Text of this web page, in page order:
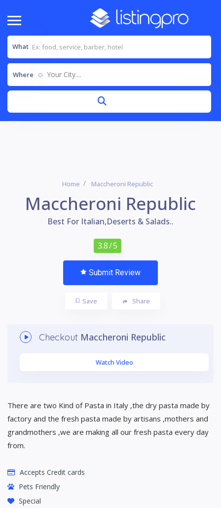
What
Where Your City....
Home Maccheroni Republic
Maccheroni Republic
Best For Italian,Deserts & Salads..
3.8/ 5
Submit Review
Save Share
Checkout Maccheroni Republic
Watch Video
There are two Kind of Pasta in Italy ,the dry pasta made by
factory and the fresh pasta made by artisans ,mothers and
grandmothers ,we are making all our fresh pasta every day
from.
Accepts Credit cards
Pets Friendly
Special